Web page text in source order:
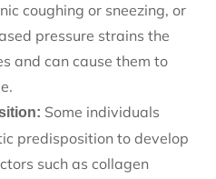
coughing or sneezing, or
pressure strains the
and can cause them to
Some individuals
predisposition to develop
such as collagen